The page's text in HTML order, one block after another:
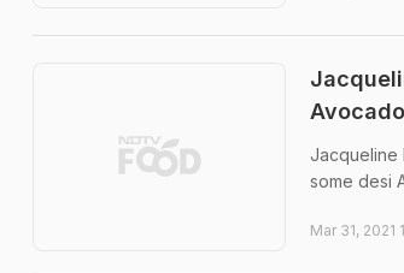
Jacqueline
some desi
Mar 31, 2021